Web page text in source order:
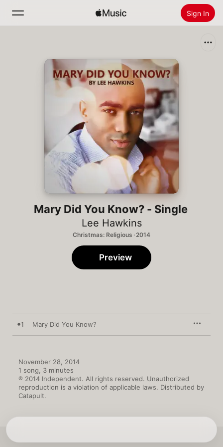
Sign In
Install Apple Music
Mary Did You Know? - Single
Lee Hawkins
Christmas: Religious · 2014
Preview
1 Mary Did You Know?
November 28, 2014
1 song, 3 minutes
℗ 2014 Independent. All rights reserved. Unauthorized
reproduction is a violation of applicable laws. Distributed by
Catapult.